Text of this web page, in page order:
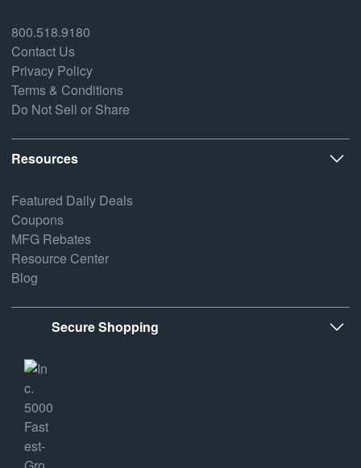
800.518.9180
Contact Us
Privacy Policy
Terms & Conditions
Do Not Sell or Share
Resources
Featured Daily Deals
Coupons
MFG Rebates
Resource Center
Blog
Secure Shopping